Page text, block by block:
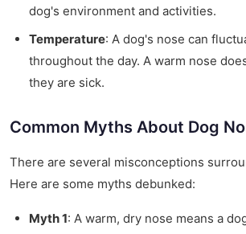
dog's environment and activities.
Temperature: A dog's nose can
throughout the day. A warm nose
they are sick.
Common Myths About Dog
There are several misconceptions
Here are some myths debunked:
Myth 1: A warm, dry nose means a